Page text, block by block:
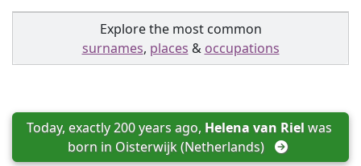
Explore the most common
surnames, places & occupations
Today, exactly 200 years ago, Helena van Riel was
born in Oisterwijk (Netherlands)